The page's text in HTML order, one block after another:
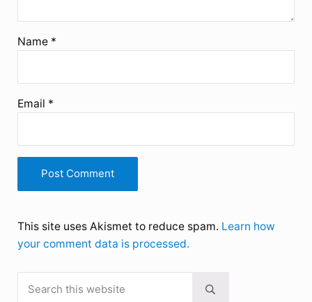
Name *
Email *
This site uses Akismet to reduce spam. Learn how
your comment data is processed.
Sidebar
Submit search